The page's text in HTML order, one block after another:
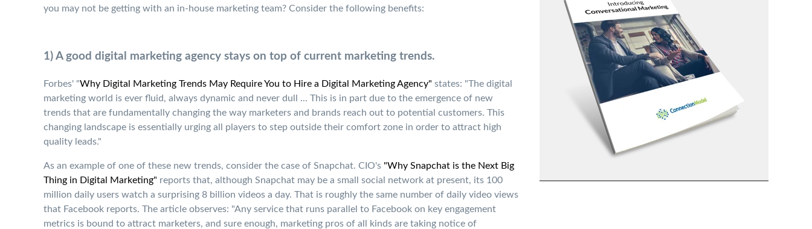
you may not be getting with an in-house marketing team? Consider the following benefits:
1) A good digital marketing agency stays on top of current marketing trends.
Forbes' "Why Digital Marketing Trends May Require You to Hire a Digital Marketing Agency" states: "The digital
marketing world is ever fluid, always dynamic and never dull ... This is in part due to the emergence of new
trends that are fundamentally changing the way marketers and brands reach out to potential customers. This
changing landscape is essentially urging all players to step outside their comfort zone in order to attract high
quality leads."
As an example of one of these new trends, consider the case of Snapchat. CIO's "Why Snapchat is the Next Big
Thing in Digital Marketing" reports that, although Snapchat may be a small social network at present, its 100
million daily users watch a surprising 8 billion videos a day. That is roughly the same number of daily video views
that Facebook reports. The article observes: "Any service that runs parallel to Facebook on key engagement
metrics is bound to attract marketers, and sure enough, marketing pros of all kinds are taking notice of